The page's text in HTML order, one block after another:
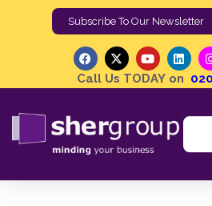
Subscribe To Our Newsletter
Call Us TODAY on
How to Report a